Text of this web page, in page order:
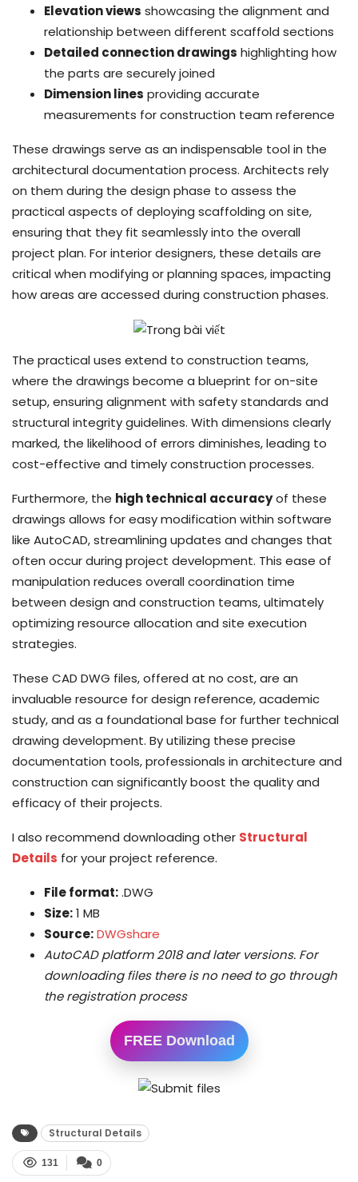
Elevation views showcasing the alignment and
relationship between different scaffold sections
Detailed connection drawings highlighting how
the parts are securely joined
Dimension lines providing accurate
measurements for construction team reference
These drawings serve as an indispensable tool in the
architectural documentation process. Architects rely
on them during the design phase to assess the
practical aspects of deploying scaffolding on site,
ensuring that they fit seamlessly into the overall
project plan. For interior designers, these details are
critical when modifying or planning spaces, impacting
how areas are accessed during construction phases.
The practical uses extend to construction teams,
where the drawings become a blueprint for on-site
setup, ensuring alignment with safety standards and
structural integrity guidelines. With dimensions clearly
marked, the likelihood of errors diminishes, leading to
cost-effective and timely construction processes.
Furthermore, the high technical accuracyof these
drawings allows for easy modification within software
like AutoCAD, streamlining updates and changes that
often occur during project development. This ease of
manipulation reduces overall coordination time
between design and construction teams, ultimately
optimizing resource allocation and site execution
strategies.
These CAD DWG files, offered at no cost, are an
invaluable resource for design reference, academic
study, and as a foundational base for further technical
drawing development. By utilizing these precise
documentation tools, professionals in architecture and
construction can significantly boost the quality and
efficacy of their projects.
I also recommend downloading other Structural
Details for your project reference.
File format:.DWG
Size:1 MB
Source:DWGshare
AutoCAD platform 2018 and later versions. For
downloading files there is no need to go through
the registration process
FREE Download
Structural Details
0
131